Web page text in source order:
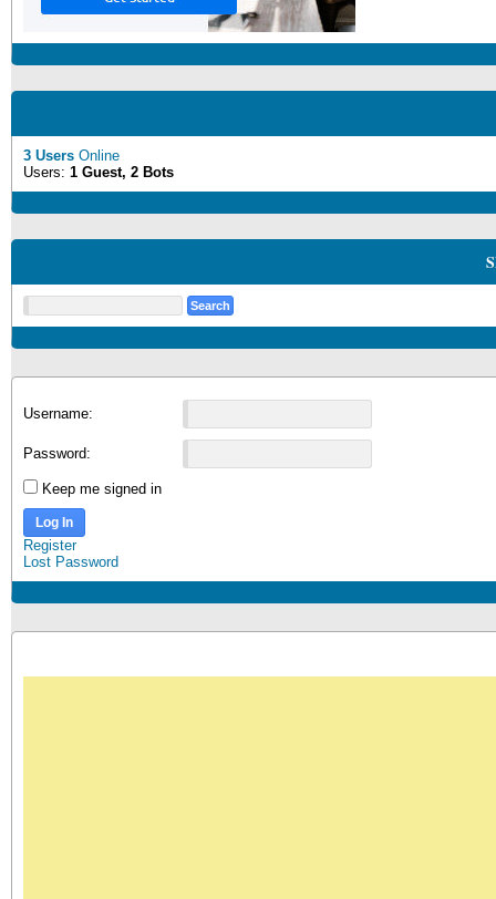
3 Users Online
Users: 1 Guest, 2 Bots
Username:
Password:
Keep me signed in
Log In
Register
Lost Password